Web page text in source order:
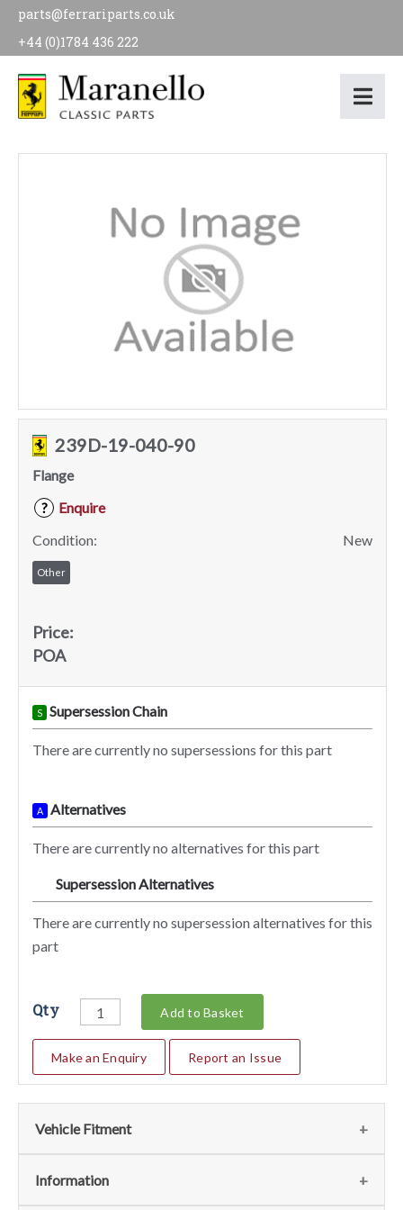
parts@ferrariparts.co.uk
+44 (0)1784 436 222
239D-19-040-90
Flange
?
Enquire
Condition:
New
Other
Price:
POA
S Supersession Chain
There are currently no supersessions for this part
A Alternatives
There are currently no alternatives for this part
Supersession Alternatives
There are currently no supersession alternatives for this
part
Qty Add to Basket
Make an Enquiry Report an Issue
Vehicle Fitment
We currently do not have any information regarding the
Information